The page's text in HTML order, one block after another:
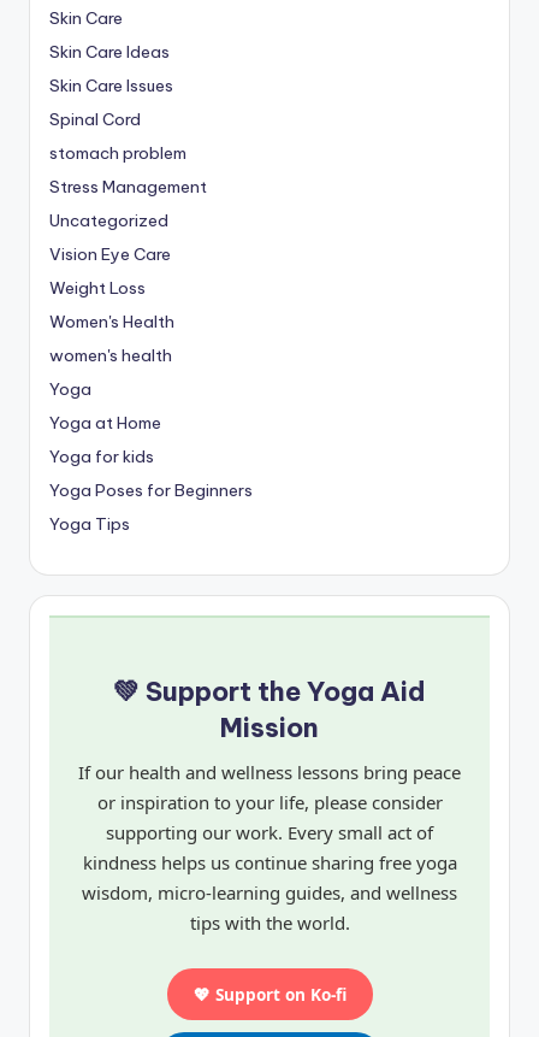
Skin Care
Skin Care Ideas
Skin Care Issues
Spinal Cord
stomach problem
Stress Management
Uncategorized
Vision Eye Care
Weight Loss
Women's Health
women's health
Yoga
Yoga at Home
Yoga for kids
Yoga Poses for Beginners
Yoga Tips
💚 Support the Yoga Aid
Mission
If our health and wellness lessons bring peace
or inspiration to your life, please consider
supporting our work. Every small act of
kindness helps us continue sharing free yoga
wisdom, micro-learning guides, and wellness
tips with the world.
💖 Support on Ko-fi